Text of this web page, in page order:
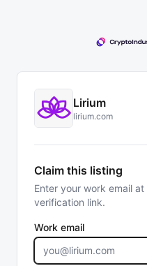
Lirium
lirium.com
Claim this listing
Enter your work email at
verification link.
Work email